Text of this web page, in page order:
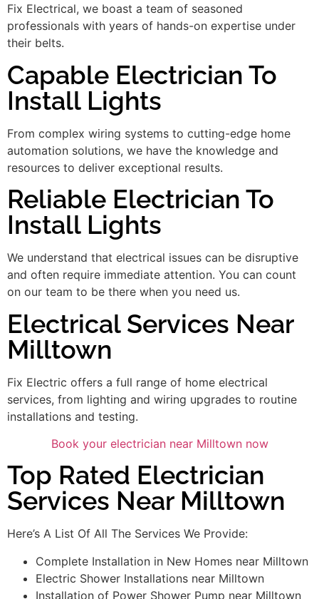
Fix Electrical, we boast a team of seasoned
professionals with years of hands-on expertise under
their belts.
Capable Electrician To
Install Lights
From complex wiring systems to cutting-edge home
automation solutions, we have the knowledge and
resources to deliver exceptional results.
Reliable Electrician To
Install Lights
We understand that electrical issues can be disruptive
and often require immediate attention. You can count
on our team to be there when you need us.
Electrical Services Near
Milltown
Fix Electric offers a full range of home electrical
services, from lighting and wiring upgrades to routine
installations and testing.
Book your electrician near Milltown now
Top Rated Electrician
Services Near Milltown
Here’s A List Of All The Services We Provide:
Complete Installation in New Homes near Milltown
Electric Shower Installations near Milltown
Installation of Power Shower Pump near Milltown